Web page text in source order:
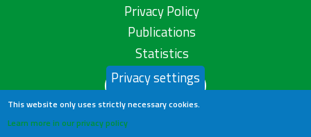
Privacy Policy
Publications
Statistics
Contact us
Privacy settings
This website only uses strictly necessary cookies.
Learn more in our privacy policy